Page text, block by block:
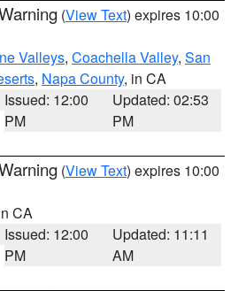
(View Text) expires 10:00
Valleys, Coachella Valley, San
, Napa County, in CA
Issued: 12:00
PM
Updated: 02:53
PM
(View Text) expires 10:00
CA
Issued: 12:00
PM
Updated: 11:11
AM